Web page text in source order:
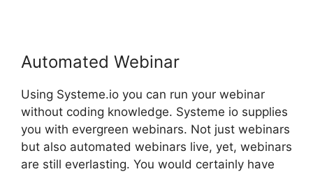
Automated Webinar
Using Systeme.io you can run your webinar
without coding knowledge. Systeme io supplies
you with evergreen webinars. Not just webinars
but also automated webinars live, yet, webinars
are still everlasting. You would certainly have